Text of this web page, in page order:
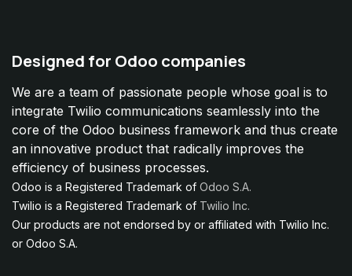
Designed for Odoo companies
We are a team of passionate people whose goal is to
integrate Twilio communications seamlessly into the
core of the Odoo business framework and thus create
an innovative product that radically improves the
efficiency of business processes.
Odoo is a Registered Trademark of Odoo S.A.
Twilio is a Registered Trademark of Twilio Inc.
Our products are not endorsed by or affiliated with Twilio Inc.
or Odoo S.A.